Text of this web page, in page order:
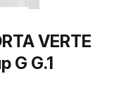
VERTE
G G.1